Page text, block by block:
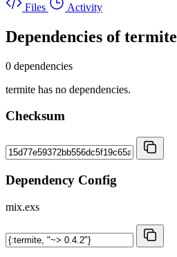
Files
Activity
Dependencies oftermite
0 dependencies
termite has no dependencies.
Checksum
Dependency Config
mix.exs